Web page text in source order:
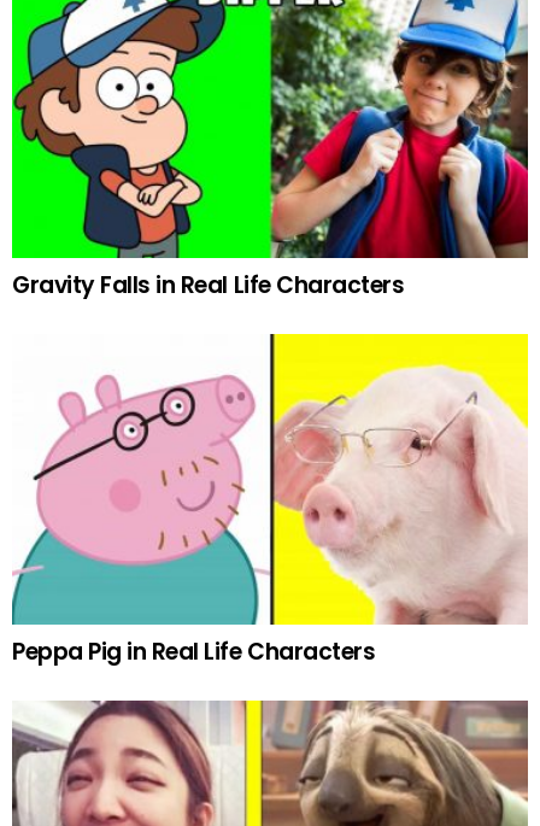
Gravity Falls in Real Life Characters
Peppa Pig in Real Life Characters